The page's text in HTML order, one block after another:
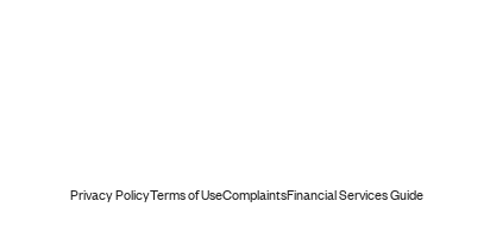
Privacy PolicyTerms of UseComplaintsFinancial Services Guide